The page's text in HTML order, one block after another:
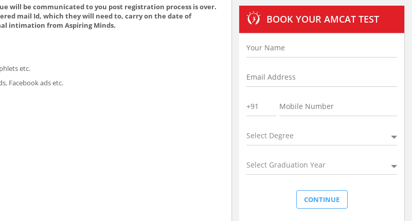
will be communicated to you post registration process is over.
mail Id, which they will need to, carry on the date of
intimation from Aspiring Minds.
etc.
Facebook ads etc.
BOOK YOUR AMCAT TEST
Select Degree
Select Graduation Year